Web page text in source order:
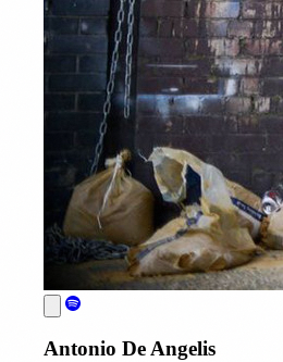
Antonio De Angelis